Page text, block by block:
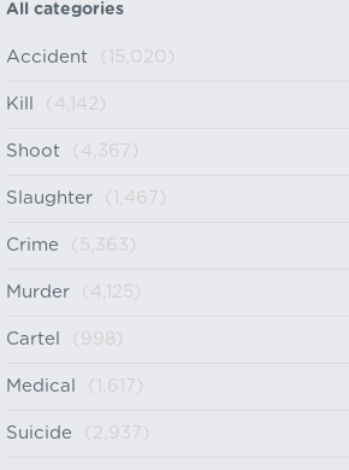
All categories
Accident (15,020)
Kill (4,142)
Shoot (4,367)
Slaughter (1,467)
Crime (5,363)
Murder (4,125)
Cartel (998)
Medical (1,617)
Suicide (2,937)